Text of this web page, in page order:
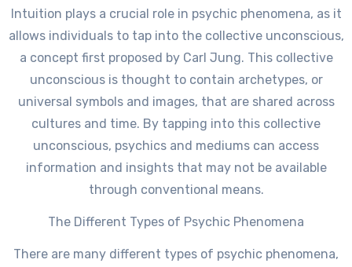
Intuition plays a crucial role in psychic phenomena, as it
allows individuals to tap into the collective unconscious,
a concept first proposed by Carl Jung. This collective
unconscious is thought to contain archetypes, or
universal symbols and images, that are shared across
cultures and time. By tapping into this collective
unconscious, psychics and mediums can access
information and insights that may not be available
through conventional means.
The Different Types of Psychic Phenomena
There are many different types of psychic phenomena,